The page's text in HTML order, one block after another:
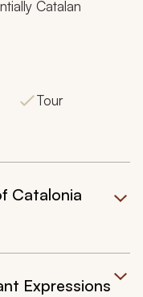
Catalan
Tour
Catalonia
Expressions